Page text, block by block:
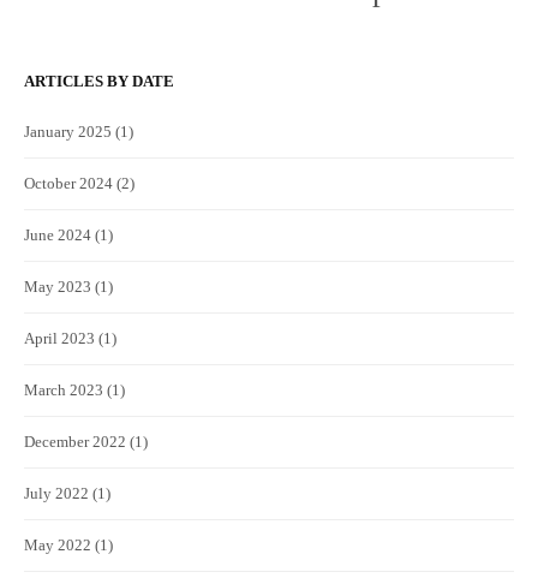
ARTICLES BY DATE
January 2025 (1)
October 2024 (2)
June 2024 (1)
May 2023 (1)
April 2023 (1)
March 2023 (1)
December 2022 (1)
July 2022 (1)
May 2022 (1)